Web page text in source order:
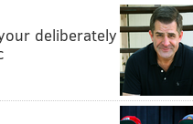
deliberately